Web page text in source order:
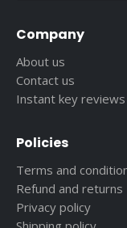
Company
About us
Contact us
Instant key reviews
Policies
Terms and
Refund and returns
Privacy policy